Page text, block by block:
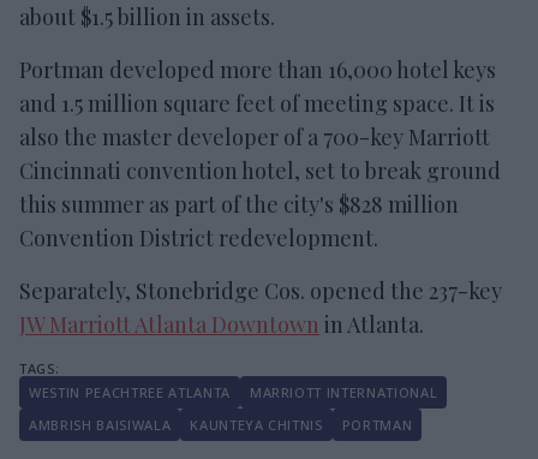
about $1.5 billion in assets.
Portman developed more than 16,000 hotel keys
and 1.5 million square feet of meeting space. It is
also the master developer of a 700-key Marriott
Cincinnati convention hotel, set to break ground
this summer as part of the city's $828 million
Convention District redevelopment.
Separately, Stonebridge Cos. opened the 237-key
JW Marriott Atlanta Downtown in Atlanta.
WESTIN PEACHTREE ATLANTA
MARRIOTT INTERNATIONAL
AMBRISH BAISIWALA
KAUNTEYA CHITNIS PORTMAN